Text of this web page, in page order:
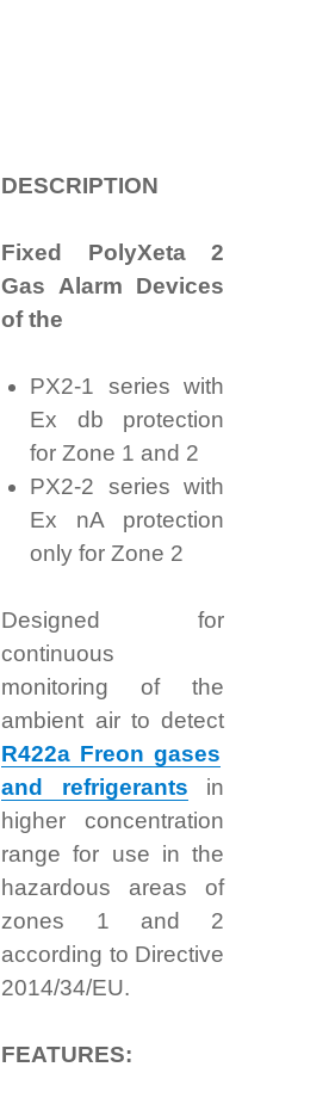
DESCRIPTION
Fixed PolyXeta 2
Gas Alarm Devices
of the
PX2-1 series with
Ex db protection
for Zone 1 and 2
PX2-2 series with
Ex nA protection
only for Zone 2
Designed for
continuous
monitoring of the
ambient air to detect
R422a Freon gases
and refrigerants in
higher concentration
range for use in the
hazardous areas of
zones 1 and 2
according to Directive
2014/34/EU.
FEATURES: